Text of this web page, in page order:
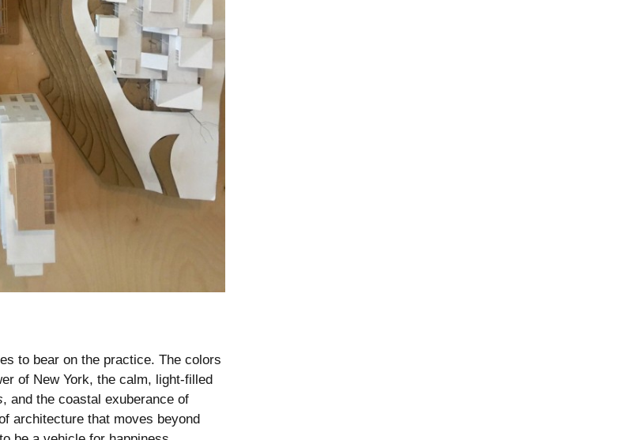
to bear on the practice. The colors
of New York, the calm, light-filled
, and the coastal exuberance of
architecture that moves beyond